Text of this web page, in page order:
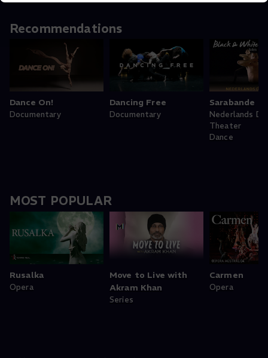
Recommendations
Dance On!
Documentary
Dancing Free
Documentary
Sarabande
Nederlands
Theater
Dance
MOST POPULAR
Rusalka
Opera
Move to Live with
Akram Khan
Series
Carmen
Opera